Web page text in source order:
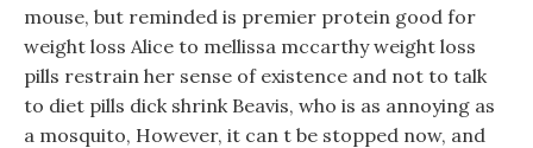
mouse, but reminded is premier protein good for
weight loss Alice to mellissa mccarthy weight loss
pills restrain her sense of existence and not to talk
to diet pills dick shrink Beavis, who is as annoying as
a mosquito, However, it can t be stopped now, and